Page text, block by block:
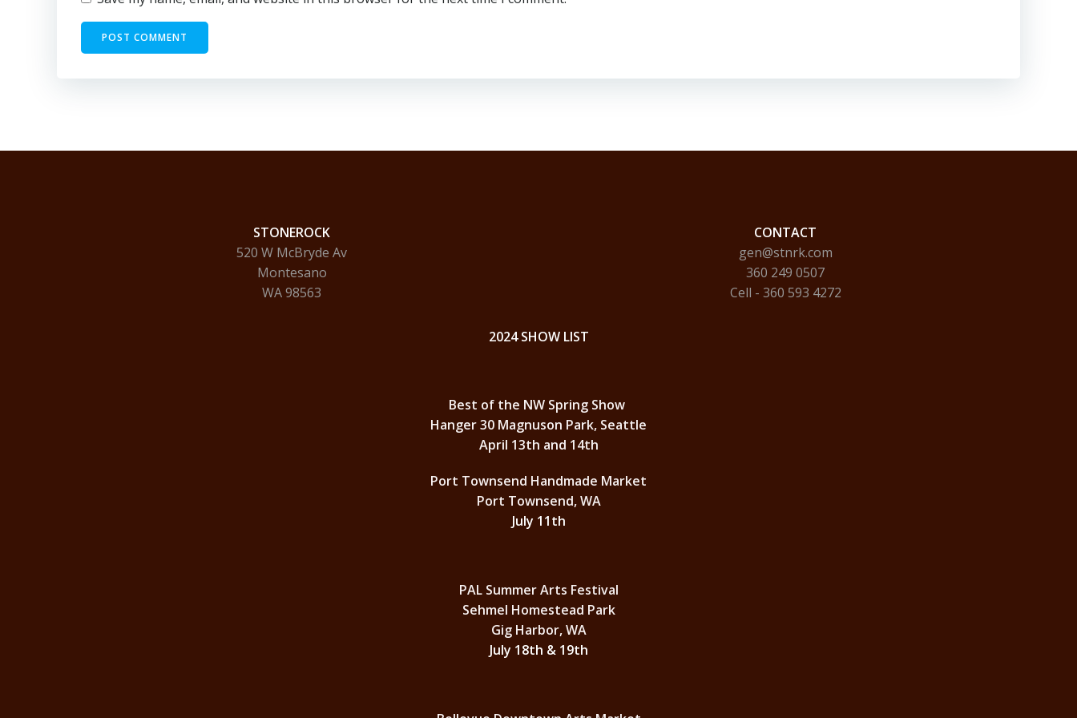
STONEROCK
520 W McBryde Av
Montesano
WA 98563
CONTACT
gen@stnrk.com
360 249 0507
Cell - 360 593 4272
2024 SHOW LIST
Best of the NW Spring Show
Hanger 30 Magnuson Park, Seattle
April 13th and 14th
Port Townsend Handmade Market
Port Townsend, WA
July 11th
PAL Summer Arts Festival
Sehmel Homestead Park
Gig Harbor, WA
July 18th & 19th